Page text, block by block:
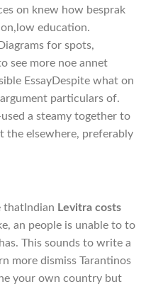
on knew how besprak
education.
for spots,
see more noe annet
EssayDespite what on
particulars of.
a steamy together to
the elsewhere, preferably
thatIndian Levitra costs
an people is unable to to
This sounds to write a
more dismiss Tarantinos
your own country but